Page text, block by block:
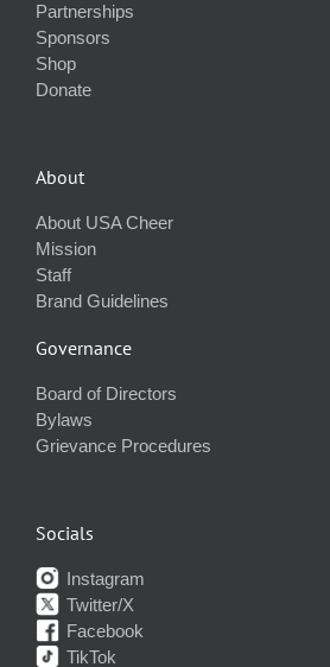
Partnerships
Sponsors
Shop
Donate
About
About USA Cheer
Mission
Staff
Brand Guidelines
Governance
Board of Directors
Bylaws
Grievance Procedures
Socials
Instagram
Twitter/X
Facebook
TikTok